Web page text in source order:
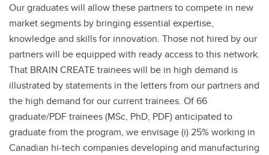
Our graduates will allow these partners to compete in new
market segments by bringing essential expertise,
knowledge and skills for innovation. Those not hired by our
partners will be equipped with ready access to this network.
That BRAIN CREATE trainees will be in high demand is
illustrated by statements in the letters from our partners and
the high demand for our current trainees. Of 66
graduate/PDF trainees (MSc, PhD, PDF) anticipated to
graduate from the program, we envisage (i) 25% working in
Canadian hi-tech companies developing and manufacturing